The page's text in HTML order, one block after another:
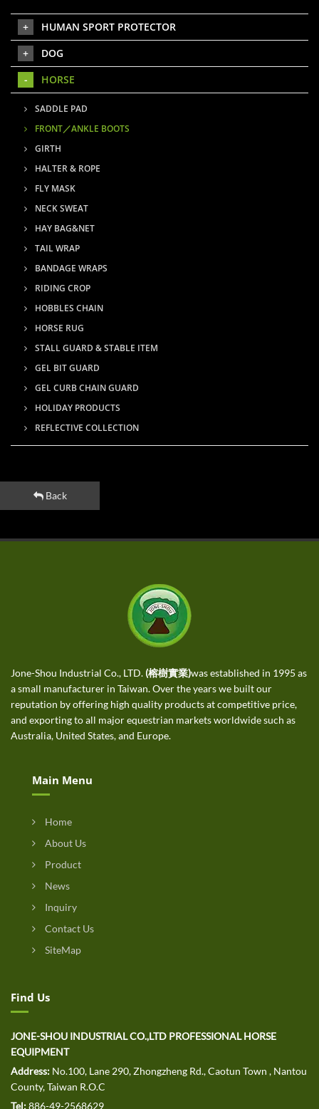
HUMAN SPORT PROTECTOR
DOG
HORSE
SADDLE PAD
FRONT／ANKLE BOOTS
GIRTH
HALTER & ROPE
FLY MASK
NECK SWEAT
HAY BAG&NET
TAIL WRAP
BANDAGE WRAPS
RIDING CROP
HOBBLES CHAIN
HORSE RUG
STALL GUARD & STABLE ITEM
GEL BIT GUARD
GEL CURB CHAIN GUARD
HOLIDAY PRODUCTS
REFLECTIVE COLLECTION
Back
Jone-Shou Industrial Co., LTD. (榕樹實業)was established in 1995 as
a small manufacturer in Taiwan. Over the years we built our
reputation by offering high quality products at competitive price,
and exporting to all major equestrian markets worldwide such as
Australia, United States, and Europe.
Main Menu
Home
About Us
Product
News
Inquiry
Contact Us
SiteMap
Find Us
JONE-SHOU INDUSTRIAL CO.,LTD PROFESSIONAL HORSE
EQUIPMENT
Address: No.100, Lane 290, Zhongzheng Rd., Caotun Town , Nantou
County, Taiwan R.O.C
Tel:886-49-2568629